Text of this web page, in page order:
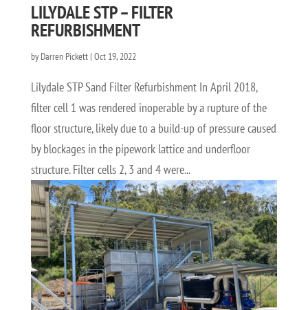
LILYDALE STP – FILTER
REFURBISHMENT
by Darren Pickett| Oct 19, 2022
Lilydale STP Sand Filter Refurbishment In April 2018,
filter cell 1 was rendered inoperable by a rupture of the
floor structure, likely due to a build-up of pressure caused
by blockages in the pipework lattice and underfloor
structure. Filter cells 2, 3 and 4 were...